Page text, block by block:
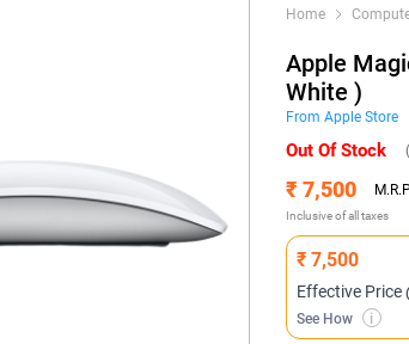
Home
Apple
White )
From AppleStore
Out Of Stock
₹ 7,500
Inclusive of all taxes
₹ 7,500
Effective Price
See How i